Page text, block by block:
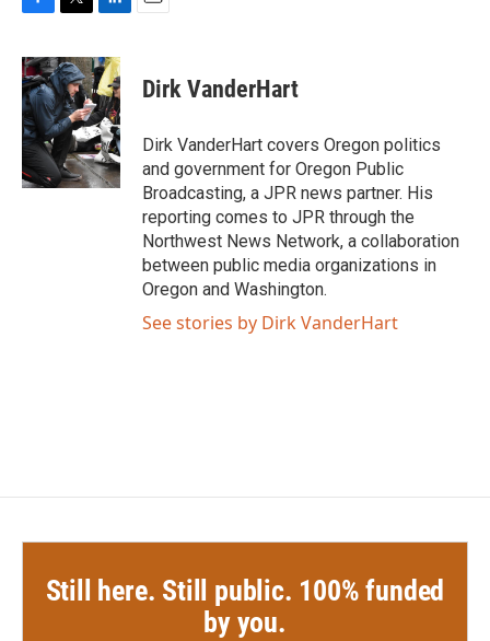
c
e
b
o
o
k
i
t
t
e
r
n
k
e
d
I
n
Dirk VanderHart
Dirk VanderHart covers Oregon politics
and government for Oregon Public
Broadcasting, a JPR news partner. His
reporting comes to JPR through the
Northwest News Network, a collaboration
between public media organizations in
Oregon and Washington.
See stories by Dirk VanderHart
Still here. Still public. 100% funded
by you.